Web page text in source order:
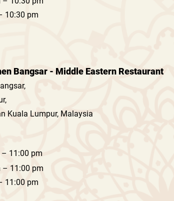
10:30 pm
Bangsar - Middle Eastern Restaurant
Kuala Lumpur, Malaysia
– 11:00 pm
– 11:00 pm
11:00 pm